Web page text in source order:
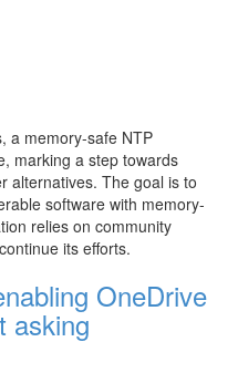
a memory-safe NTP
marking a step towards
alternatives. The goal is to
software with memory-
relies on community
its efforts.
OneDrive
asking